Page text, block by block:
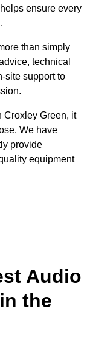
ensure every
than simply
technical
site support to
Croxley Green, it
We have
provide
equipment
Audio
the